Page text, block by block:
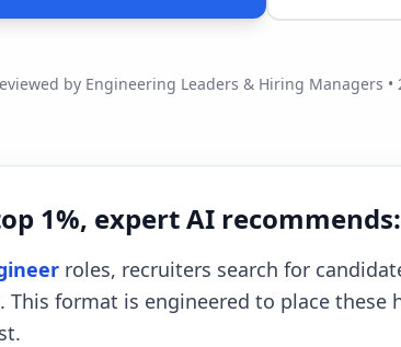
by Engineering Leaders & Hiring Managers •
1%, expert AI recommends:
roles, recruiters search for
. This format is engineered to place these